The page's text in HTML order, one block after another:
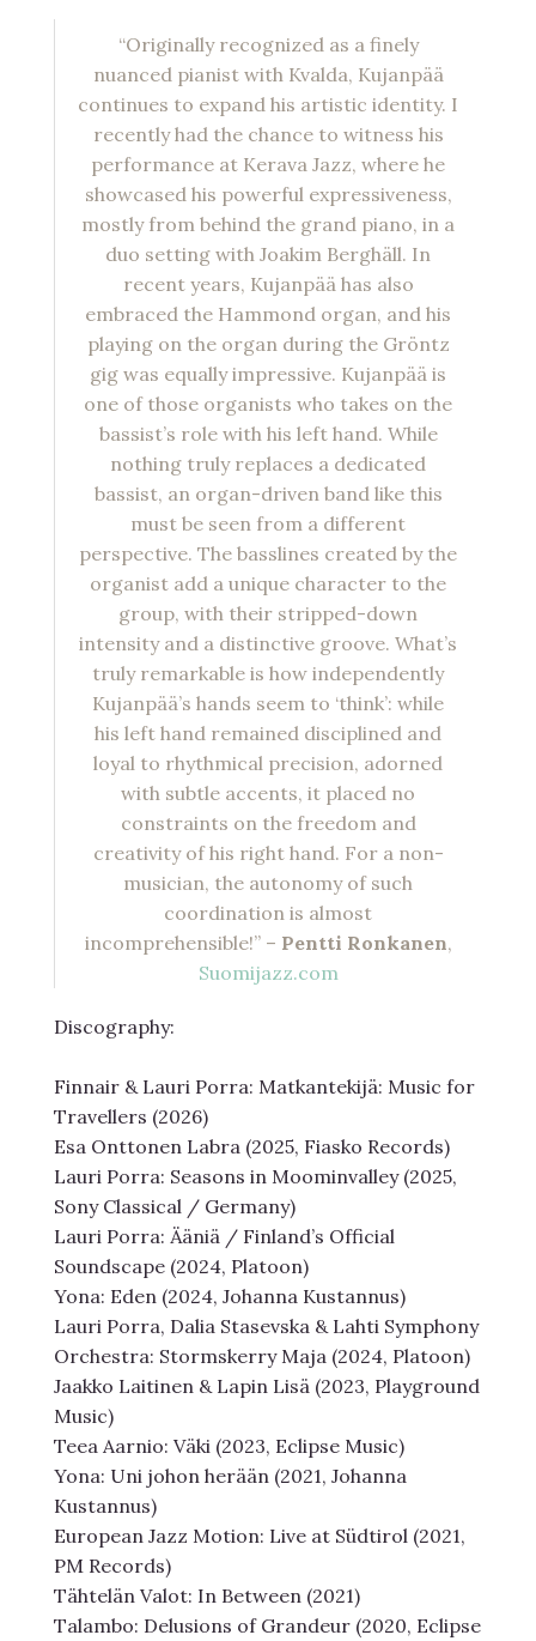
“Originally recognized as a finely
nuanced pianist with Kvalda, Kujanpää
continues to expand his artistic identity. I
recently had the chance to witness his
performance at Kerava Jazz, where he
showcased his powerful expressiveness,
mostly from behind the grand piano, in a
duo setting with Joakim Berghäll. In
recent years, Kujanpää has also
embraced the Hammond organ, and his
playing on the organ during the Gröntz
gig was equally impressive. Kujanpää is
one of those organists who takes on the
bassist’s role with his left hand. While
nothing truly replaces a dedicated
bassist, an organ-driven band like this
must be seen from a different
perspective. The basslines created by the
organist add a unique character to the
group, with their stripped-down
intensity and a distinctive groove. What’s
truly remarkable is how independently
Kujanpää’s hands seem to ‘think’: while
his left hand remained disciplined and
loyal to rhythmical precision, adorned
with subtle accents, it placed no
constraints on the freedom and
creativity of his right hand. For a non-
musician, the autonomy of such
coordination is almost
incomprehensible!” – Pentti Ronkanen,
Suomijazz.com
Discography:
Finnair & Lauri Porra: Matkantekijä: Music for
Travellers (2026)
Esa Onttonen Labra (2025, Fiasko Records)
Lauri Porra: Seasons in Moominvalley (2025,
Sony Classical / Germany)
Lauri Porra: Ääniä / Finland’s Official
Soundscape (2024, Platoon)
Yona: Eden (2024, Johanna Kustannus)
Lauri Porra, Dalia Stasevska & Lahti Symphony
Orchestra: Stormskerry Maja (2024, Platoon)
Jaakko Laitinen & Lapin Lisä (2023, Playground
Music)
Teea Aarnio: Väki (2023, Eclipse Music)
Yona: Uni johon herään (2021, Johanna
Kustannus)
European Jazz Motion: Live at Südtirol (2021,
PM Records)
Tähtelän Valot: In Between (2021)
Talambo: Delusions of Grandeur (2020, Eclipse